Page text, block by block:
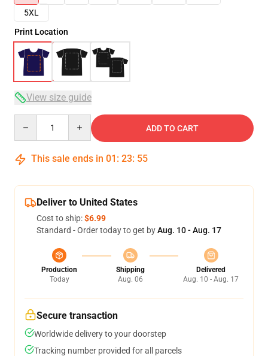
5XL
Print Location
View size guide
ADD TO CART
This sale ends in 01 : 23: 54
Deliver to United States
Cost to ship:$6.99
Standard - Order today to get byAug. 10 - Aug. 17
Production
Today
Shipping
Aug. 06
Delivered
Aug. 10 - Aug. 17
Secure transaction
Worldwide delivery to your doorstep
Tracking number provided for all parcels